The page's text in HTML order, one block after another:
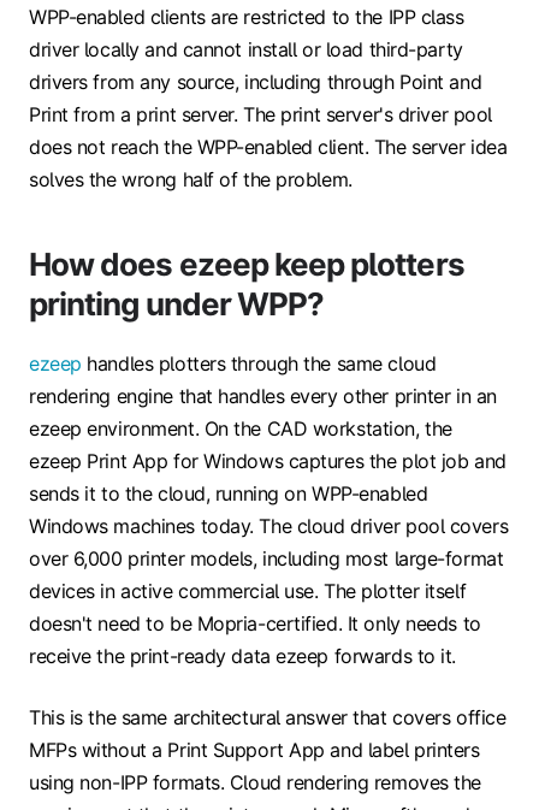
WPP-enabled clients are restricted to the IPP class
driver locally and cannot install or load third-party
drivers from any source, including through Point and
Print from a print server. The print server's driver pool
does not reach the WPP-enabled client. The server idea
solves the wrong half of the problem.
How does ezeep keep plotters
printing under WPP?
ezeep handles plotters through the same cloud
rendering engine that handles every other printer in an
ezeep environment. On the CAD workstation, the
ezeep Print App for Windows captures the plot job and
sends it to the cloud, running on WPP-enabled
Windows machines today. The cloud driver pool covers
over 6,000 printer models, including most large-format
devices in active commercial use. The plotter itself
doesn't need to be Mopria-certified. It only needs to
receive the print-ready data ezeep forwards to it.
This is the same architectural answer that covers office
MFPs without a Print Support App and label printers
using non-IPP formats. Cloud rendering removes the